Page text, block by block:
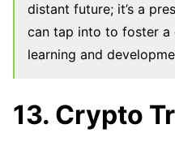
distant future; it’s a
can tap into to foster a
learning and
13. Crypto